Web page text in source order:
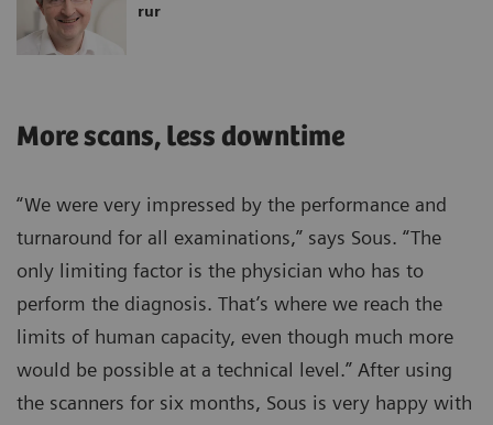
rur
More scans, less downtime
“We were very impressed by the performance and
turnaround for all examinations,” says Sous. “The
only limiting factor is the physician who has to
perform the diagnosis. That’s where we reach the
limits of human capacity, even though much more
would be possible at a technical level.” After using
the scanners for six months, Sous is very happy with